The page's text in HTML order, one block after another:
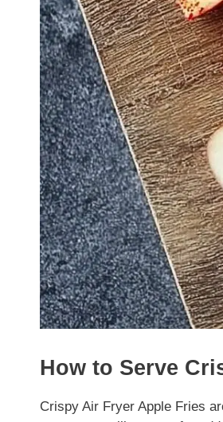
How to Serve
Crispy Air Fryer Apple Fries